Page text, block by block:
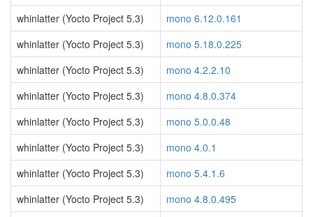
whinlatter (Yocto Project 5.3)
mono 6.12.0.161
whinlatter (Yocto Project 5.3)
mono 5.18.0.225
whinlatter (Yocto Project 5.3)
mono 4.2.2.10
whinlatter (Yocto Project 5.3)
mono 4.8.0.374
whinlatter (Yocto Project 5.3)
mono 5.0.0.48
whinlatter (Yocto Project 5.3)
mono 4.0.1
whinlatter (Yocto Project 5.3)
mono 5.4.1.6
whinlatter (Yocto Project 5.3)
mono 4.8.0.495